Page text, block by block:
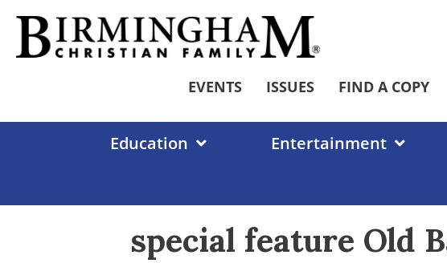
Skip
content
EVENTS ISSUES FIND A COPY
Education Entertainment
special feature Old